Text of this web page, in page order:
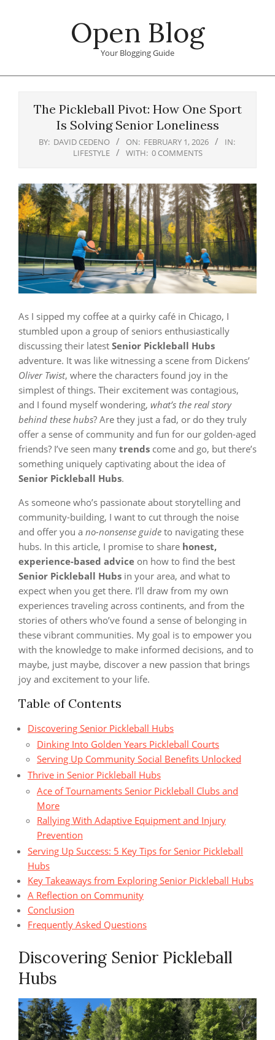
Open Blog
Your Blogging Guide
The Pickleball Pivot: How One Sport
Is Solving Senior Loneliness
BY: DAVID CEDENO ON: FEBRUARY 1, 2026
IN:
LIFESTYLE
WITH: 0 COMMENTS
As I sipped my coffee at a quirky café in Chicago, I
stumbled upon a group of seniors enthusiastically
discussing their latest Senior Pickleball Hubs
adventure. It was like witnessing a scene from Dickens’
Oliver Twist, where the characters found joy in the
simplest of things. Their excitement was contagious,
and I found myself wondering, what’s the real story
behind these hubs? Are they just a fad, or do they truly
offer a sense of community and fun for our golden-aged
friends? I’ve seen many trends come and go, but there’s
something uniquely captivating about the idea of
Senior Pickleball Hubs.
As someone who’s passionate about storytelling and
community-building, I want to cut through the noise
and offer you a no-nonsense guide to navigating these
hubs. In this article, I promise to share honest,
experience-based advice on how to find the best
Senior Pickleball Hubs in your area, and what to
expect when you get there. I’ll draw from my own
experiences traveling across continents, and from the
stories of others who’ve found a sense of belonging in
these vibrant communities. My goal is to empower you
with the knowledge to make informed decisions, and to
maybe, just maybe, discover a new passion that brings
joy and excitement to your life.
Table of Contents
Discovering Senior Pickleball Hubs
Dinking Into Golden Years Pickleball Courts
Serving Up Community Social Benefits Unlocked
Thrive in Senior Pickleball Hubs
Ace of Tournaments Senior Pickleball Clubs and
More
Rallying With Adaptive Equipment and Injury
Prevention
Serving Up Success: 5 Key Tips for Senior Pickleball
Hubs
Key Takeaways from Exploring Senior Pickleball Hubs
A Reflection on Community
Conclusion
Frequently Asked Questions
Discovering Senior Pickleball
Hubs